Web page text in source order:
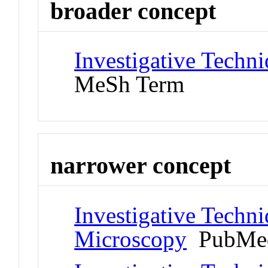
broader concept
Investigative
MeSh Term
narrower concept
Investigative
Microscopy